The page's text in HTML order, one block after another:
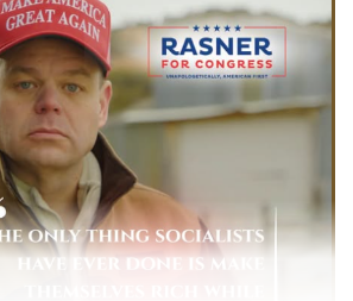
Early Variant Spikes:During earlier
and Prevention (CDC)reported that
hospitalized.[1]
Severe Complications:Hospitalized
to-severe disease, spend more days in
Financial Burden:A study by the
patients historically accounted for the
due to lengthy, intensive hospital stays.